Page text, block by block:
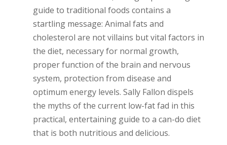
guide to traditional foods contains a
startling message: Animal fats and
cholesterol are not villains but vital factors in
the diet, necessary for normal growth,
proper function of the brain and nervous
system, protection from disease and
optimum energy levels. Sally Fallon dispels
the myths of the current low-fat fad in this
practical, entertaining guide to a can-do diet
that is both nutritious and delicious.